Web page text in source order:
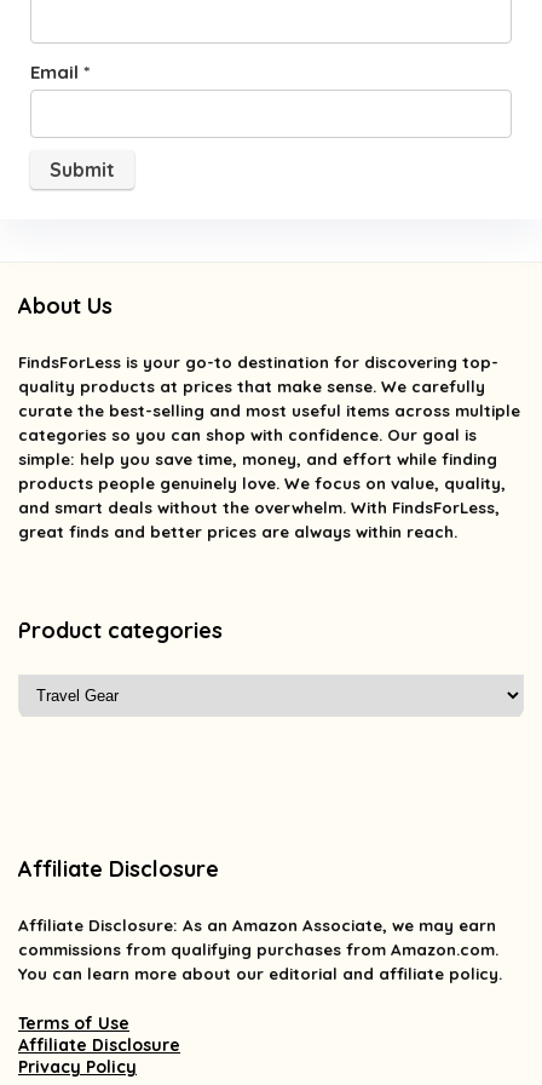
Email *
About Us
FindsForLess is your go-to destination for discovering top-
quality products at prices that make sense. We carefully
curate the best-selling and most useful items across multiple
categories so you can shop with confidence. Our goal is
simple: help you save time, money, and effort while finding
products people genuinely love. We focus on value, quality,
and smart deals without the overwhelm. With FindsForLess,
great finds and better prices are always within reach.
Product categories
Affiliate Disclosure
Affiliate Disclosure: As an Amazon Associate, we may earn
commissions from qualifying purchases from Amazon.com.
You can learn more about our editorial and affiliate policy.
Terms of Use
Affiliate Disclosure
Privacy Policy